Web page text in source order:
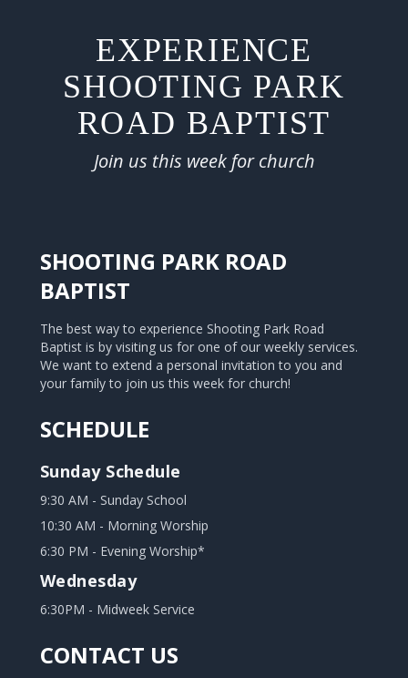
EXPERIENCE
SHOOTING PARK
ROAD BAPTIST
Join us this week for church
SHOOTING PARK ROAD
BAPTIST
The best way to experience Shooting Park Road
Baptist is by visiting us for one of our weekly services.
We want to extend a personal invitation to you and
your family to join us this week for church!
SCHEDULE
Sunday Schedule
9:30 AM - Sunday School
10:30 AM - Morning Worship
6:30 PM - Evening Worship*
Wednesday
6:30PM - Midweek Service
CONTACT US